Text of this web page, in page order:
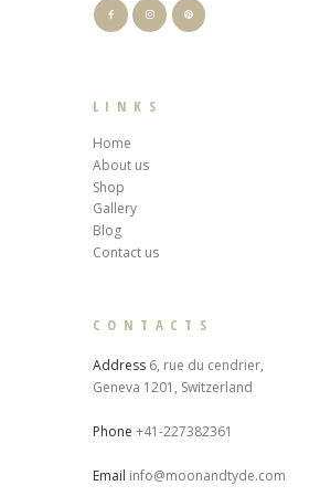
LINKS
Home
About us
Shop
Gallery
Blog
Contact us
CONTACTS
Address 6, rue du cendrier,
Geneva 1201, Switzerland
Phone +41-227382361
Email info@moonandtyde.com